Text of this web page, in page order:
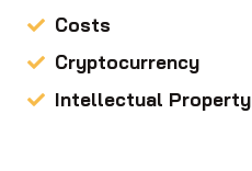
Costs
Cryptocurrency
Intellectual Property